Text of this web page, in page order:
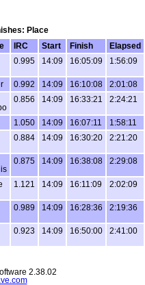
Place
IRC Start Finish
Elapsed
0.995 14:09 16:05:09 1:56:09
0.992 14:09 16:10:08
2:01:08
0.856 14:09 16:33:21 2:24:21
1.050 14:09 16:07:11
1:58:11
0.884 14:09 16:30:20 2:21:20
0.875 14:09 16:38:08 2:29:08
1.121 14:09 16:11:09 2:02:09
0.989 14:09 16:28:36 2:19:36
0.923 14:09 16:50:00 2:41:00
2.38.02